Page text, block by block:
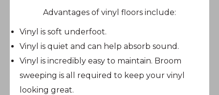
Advantages of vinyl floors include:
Vinyl is soft underfoot.
Vinyl is quiet and can help absorb sound.
Vinyl is incredibly easy to maintain. Broom
sweeping is all required to keep your vinyl
looking great.